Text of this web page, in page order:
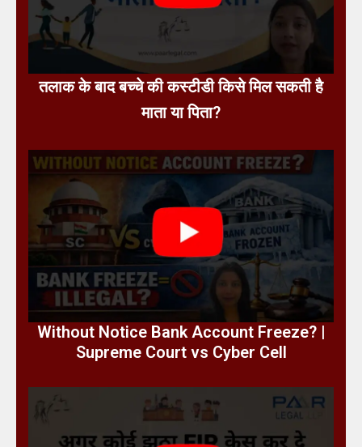
तलाक के बाद बच्चे की कस्टीडी किसे मिल सकती है
माता या पिता?
Without Notice Bank Account Freeze? |
Supreme Court vs Cyber Cell